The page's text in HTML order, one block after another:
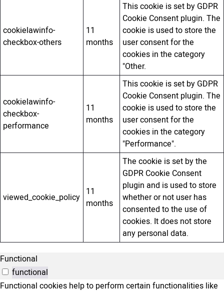
cookielawinfo-
checkbox-others
11
months
This cookie is set by GDPR
Cookie Consent plugin. The
cookie is used to store the
user consent for the
cookies in the category
"Other.
cookielawinfo-
checkbox-
performance
11
months
This cookie is set by GDPR
Cookie Consent plugin. The
cookie is used to store the
user consent for the
cookies in the category
"Performance".
viewed_cookie_policy 11
months
The cookie is set by the
GDPR Cookie Consent
plugin and is used to store
whether or not user has
consented to the use of
cookies. It does not store
any personal data.
Functional
functional
Functional cookies help to perform certain functionalities like